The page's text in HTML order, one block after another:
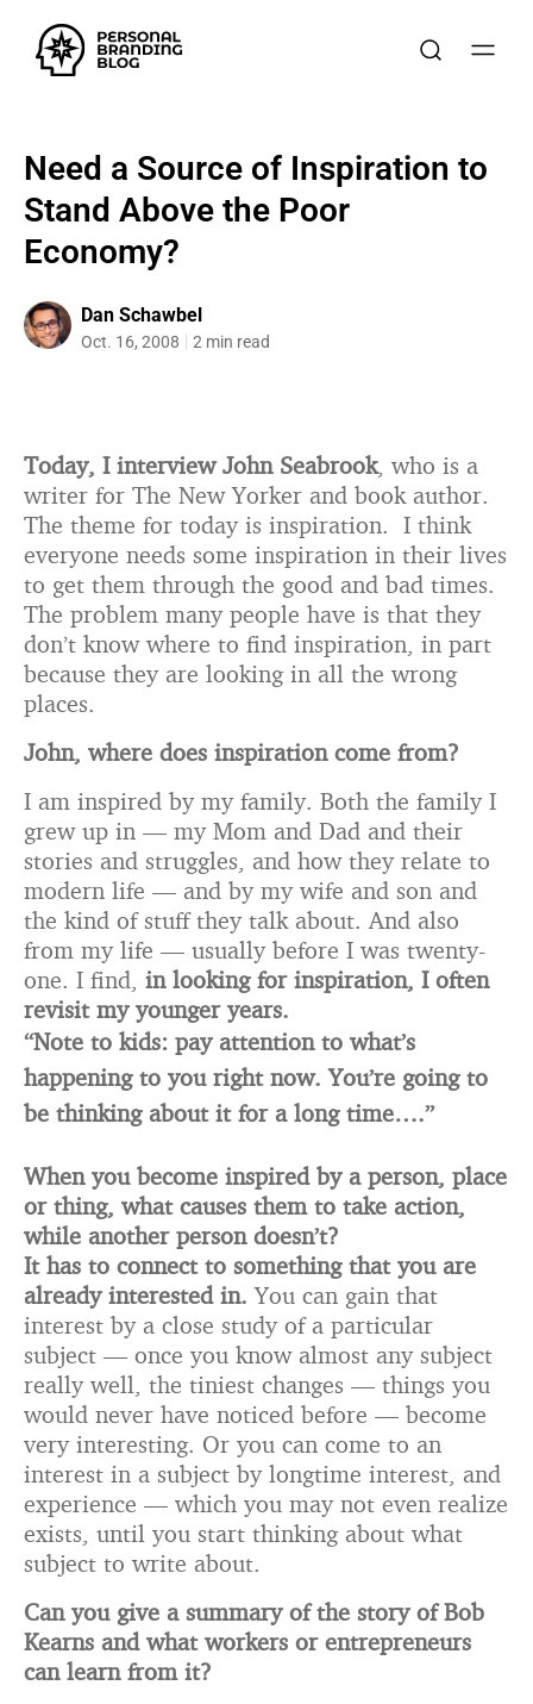
Need a Source of Inspiration to
Stand Above the Poor
Economy?
Dan Schawbel
Oct. 16, 2008 2 min read
Today, I interview John Seabrook, who is a
writer for The New Yorker and book author.
The theme for today is inspiration. I think
everyone needs some inspiration in their lives
to get them through the good and bad times.
The problem many people have is that they
don’t know where to find inspiration, in part
because they are looking in all the wrong
places.
John, where does inspiration come from?
I am inspired by my family. Both the family I
grew up in — my Mom and Dad and their
stories and struggles, and how they relate to
modern life — and by my wife and son and
the kind of stuff they talk about. And also
from my life — usually before I was twenty-
one. I find, in looking for inspiration, I often
revisit my younger years.
“Note to kids: pay attention to what’s
happening to you right now. You’re going to
be thinking about it for a long time….”
When you become inspired by a person, place
or thing, what causes them to take action,
while another person doesn’t?
It has to connect to something that you are
already interested in.You can gain that
interest by a close study of a particular
subject — once you know almost any subject
really well, the tiniest changes — things you
would never have noticed before — become
very interesting. Or you can come to an
interest in a subject by longtime interest, and
experience — which you may not even realize
exists, until you start thinking about what
subject to write about.
Can you give a summary of the story of Bob
Kearns and what workers or entrepreneurs
can learn from it?